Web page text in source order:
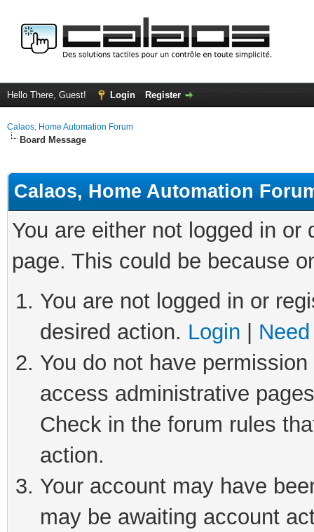
Hello There, Guest! Login Register
Calaos, Home Automation Forum
Board Message
Calaos, Home Automation
You are either not logged in
page. This could be because
You are not logged in or
desired action. Login
You do not have
access administrative
Check in the forum rules
action.
Your account may have
may be awaiting account